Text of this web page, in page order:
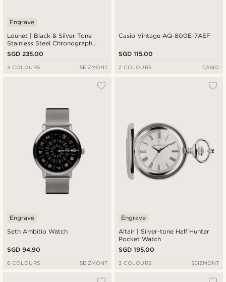
Lounet | Black & Silver-Tone
Stainless Steel Chronograph
Watch
Engrave
SGD 235.00
3 COLOURS SEIZMONT
Casio Vintage AQ-800E-7AEF
SGD 115.00
2 COLOURS CASIO
Seth Ambitio Watch
Engrave
SGD 94.90
6 COLOURS SEIZMONT
Altair | Silver-tone Half Hunter
Pocket Watch
Engrave
SGD 195.00
3 COLOURS SEIZMONT